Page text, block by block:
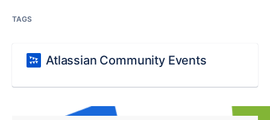
TAGS
Atlassian Community Events